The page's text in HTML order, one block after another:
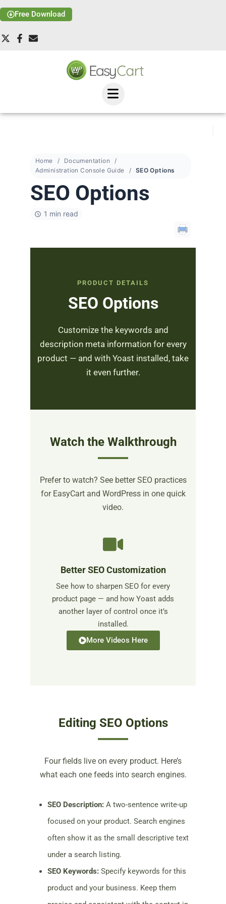
Free Download
Home
Documentation
Administration Console Guide
SEO Options
SEO Options
1 min read
PRODUCT DETAILS
SEO Options
Customize the keywords and
description meta information for every
product — and with Yoast installed, take
it even further.
Watch the Walkthrough
Prefer to watch? See better SEO practices
for EasyCart and WordPress in one quick
video.
Better SEO Customization
See how to sharpen SEO for every
product page — and how Yoast adds
another layer of control once it’s
installed.
More Videos Here
Editing SEO Options
Four fields live on every product. Here’s
what each one feeds into search engines.
SEO Description: A two-sentence write-up
focused on your product. Search engines
often show it as the small descriptive text
under a search listing.
SEO Keywords: Specify keywords for this
product and your business. Keep them